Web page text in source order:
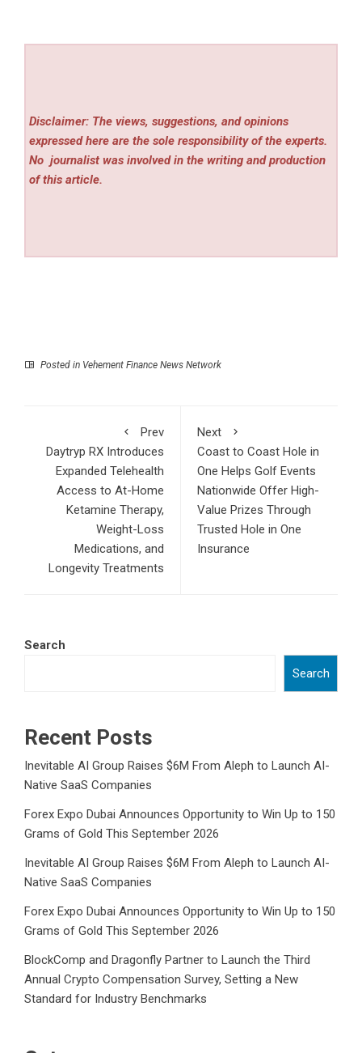
Disclaimer: The views, suggestions, and opinions
expressed here are the sole responsibility of the experts.
No journalist was involved in the writing and production
of this article.
Posted in Vehement Finance News Network
Prev
Daytryp RX Introduces
Expanded Telehealth
Access to At-Home
Ketamine Therapy,
Weight-Loss
Medications, and
Longevity Treatments
Next
Coast to Coast Hole in
One Helps Golf Events
Nationwide Offer High-
Value Prizes Through
Trusted Hole in One
Insurance
Search
Search
Recent Posts
Inevitable AI Group Raises $6M From Aleph to Launch AI-
Native SaaS Companies
Forex Expo Dubai Announces Opportunity to Win Up to 150
Grams of Gold This September 2026
Inevitable AI Group Raises $6M From Aleph to Launch AI-
Native SaaS Companies
Forex Expo Dubai Announces Opportunity to Win Up to 150
Grams of Gold This September 2026
BlockComp and Dragonfly Partner to Launch the Third
Annual Crypto Compensation Survey, Setting a New
Standard for Industry Benchmarks